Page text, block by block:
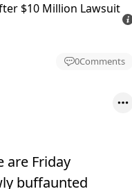
$10 Million Lawsuit
0Comments
are Friday
buffaunted